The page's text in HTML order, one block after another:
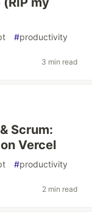
#productivity
3 min read
Scrum:
Vercel
#productivity
2 min read